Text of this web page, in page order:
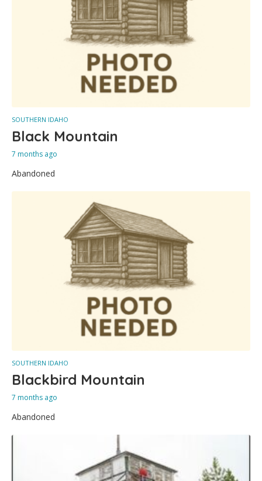
SOUTHERN IDAHO
Black Mountain
7 months ago
Abandoned
SOUTHERN IDAHO
Blackbird Mountain
7 months ago
Abandoned